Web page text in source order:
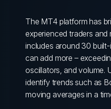
The MT4 platform has
experienced traders and
includes around 30
can add more –
oscillators, and volume.
identify trends such as
moving averages in a